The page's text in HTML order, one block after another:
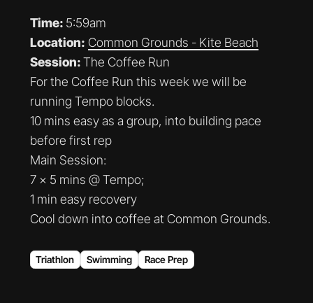
Time: 5:59am
Location: Common Grounds - Kite Beach
Session:The Coffee Run
For the Coffee Run this week we will be
running Tempo blocks.
10 mins easy as a group, into building pace
before first rep
Main Session:
7 x 5 mins @ Tempo;
1 min easy recovery
Cool down into coffee at Common Grounds.
Triathlon Swimming Race Prep